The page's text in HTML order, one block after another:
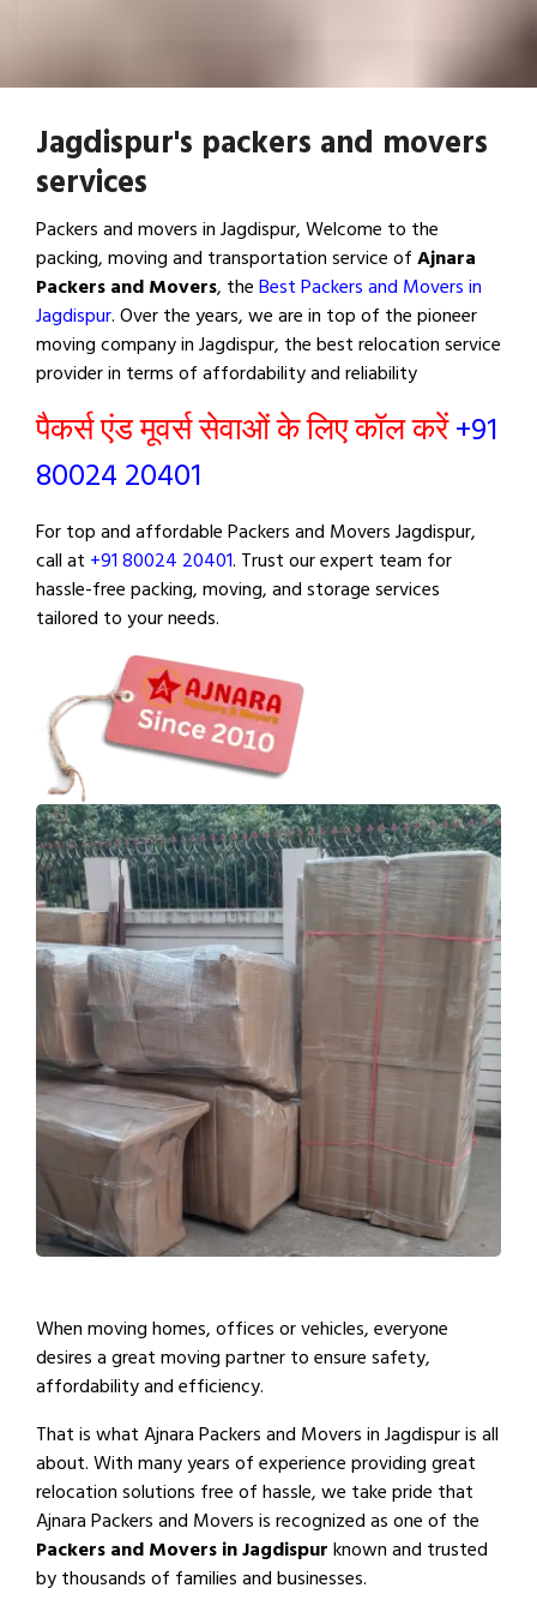
Jagdispur's packers and movers
services
Packers and movers in Jagdispur, Welcome to the
packing, moving and transportation service ofAjnara
Packers and Movers, theBest Packers and Movers in
Jagdispur. Over the years, we are in top of the pioneer
moving company in Jagdispur, the best relocation service
provider in terms of affordability and reliability
पैकर्स एंड मूवर्स सेवाओं के लिए कॉल करें+91
80024 20401
For top and affordable Packers and Movers Jagdispur,
call at +91 80024 20401. Trust our expert team for
hassle-free packing, moving, and storage services
tailored to your needs.
When moving homes, offices or vehicles, everyone
desires a great moving partner to ensure safety,
affordability and efficiency.
That is what Ajnara Packers and Movers in Jagdispur is all
about. With many years of experience providing great
relocation solutions free of hassle, we take pride that
Ajnara Packers and Movers is recognized as one of the
Packers and Movers in Jagdispurknown and trusted
by thousands of families and businesses.